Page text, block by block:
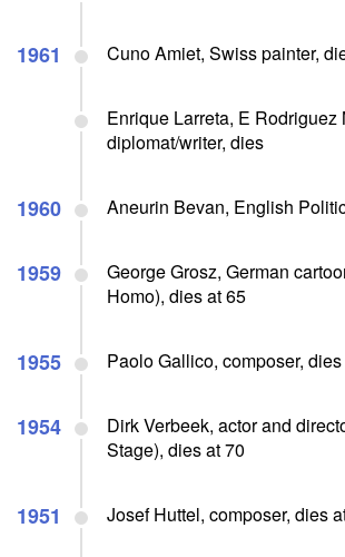
1961 Cuno Amiet, Swiss painter,
Enrique Larreta, E Rodriguez
diplomat/writer, dies
1960 Aneurin Bevan, English
1959
George Grosz, German
Homo), dies at 65
1955 Paolo Gallico, composer,
1954
Dirk Verbeek, actor and
Stage), dies at 70
1951 Josef Huttel, composer, dies